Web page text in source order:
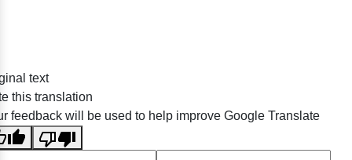
Crosscarmellose Sodium Manufacturers
text
this translation
feedback will be used to help improve Google Translate